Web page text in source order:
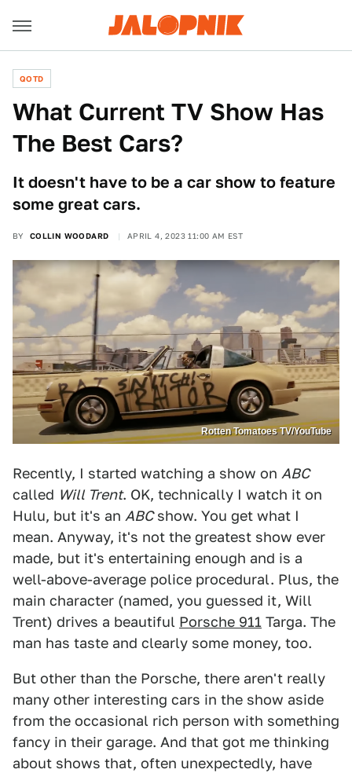
QOTD
What Current TV Show Has
The Best Cars?
It doesn't have to be a car show to feature
some great cars.
BY COLLIN WOODARD APRIL 4, 2023 11:00 AM EST
Rotten Tomatoes TV/YouTube
Recently, I started watching a show on ABC
called Will Trent. OK, technically I watch it on
Hulu, but it's an ABCshow. You get what I
mean. Anyway, it's not the greatest show ever
made, but it's entertaining enough and is a
well-above-average police procedural. Plus, the
main character (named, you guessed it, Will
Trent) drives a beautiful Porsche 911 Targa. The
man has taste and clearly some money, too.
But other than the Porsche, there aren't really
many other interesting cars in the show aside
from the occasional rich person with something
fancy in their garage. And that got me thinking
about shows that, often unexpectedly, have